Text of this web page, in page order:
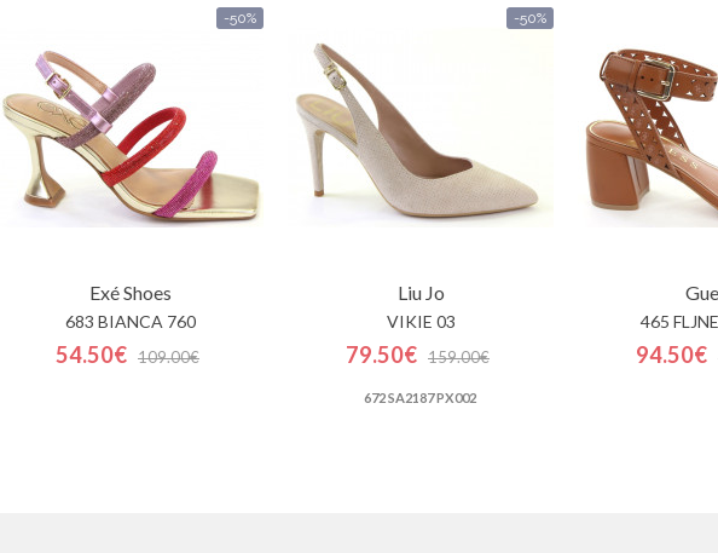
-50%
Exé Shoes
683 BIANCA 760
54.50€ 109.00€
-50%
Liu Jo
VIKIE 03
79.50€ 159.00€
672 SA2187 PX002
465
94.50€